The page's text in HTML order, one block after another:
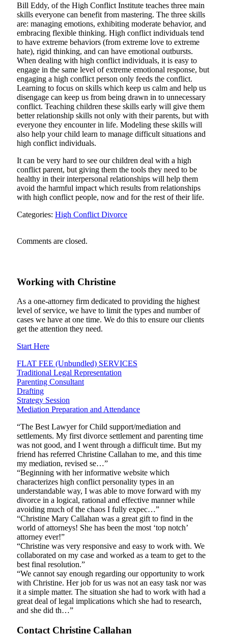
Bill Eddy, of the High Conflict Institute teaches three main
skills everyone can benefit from mastering. The three skills
are: managing emotions, exhibiting moderate behavior, and
embracing flexible thinking. High conflict individuals tend
to have extreme behaviors (from extreme love to extreme
hate), rigid thinking, and can have emotional outbursts.
When dealing with high conflict individuals, it is easy to
engage in the same level of extreme emotional response, but
engaging a high conflict person only feeds the conflict.
Learning to focus on skills which keep us calm and help us
disengage can keep us from being drawn in to unnecessary
conflict. Teaching children these skills early will give them
better relationship skills not only with their parents, but with
everyone they encounter in life. Modeling these skills will
also help your child learn to manage difficult situations and
high conflict individuals.
It can be very hard to see our children deal with a high
conflict parent, but giving them the tools they need to be
healthy in their interpersonal relationships will help them
avoid the harmful impact which results from relationships
with high conflict people, now and for the rest of their life.
Categories: High Conflict Divorce
Comments are closed.
Working with Christine
As a one-attorney firm dedicated to providing the highest
level of service, we have to limit the types and number of
cases we have at one time. We do this to ensure our clients
get the attention they need.
Start Here
FLAT FEE (Unbundled) SERVICES
Traditional Legal Representation
Parenting Consultant
Drafting
Strategy Session
Mediation Preparation and Attendance
“The Best Lawyer for Child support/mediation and
settlements. My first divorce settlement and parenting time
was not good, and I went through a difficult time. But my
friend has referred Christine Callahan to me, and this time
my mediation, revised se…”
“Beginning with her informative website which
characterizes high conflict personality types in an
understandable way, I was able to move forward with my
divorce in a logical, rational and effective manner while
avoiding much of the chaos I fully expec…”
“Christine Mary Callahan was a great gift to find in the
world of attorneys! She has been the most ‘top notch’
attorney ever!”
“Christine was very responsive and easy to work with. We
collaborated on my case and worked as a team to get to the
best final resolution.”
“We cannot say enough regarding our opportunity to work
with Christine. Her job for us was not an easy task nor was
it a simple matter. The situation she had to work with had a
great deal of legal implications which she had to research,
and she did th…”
Contact Christine Callahan